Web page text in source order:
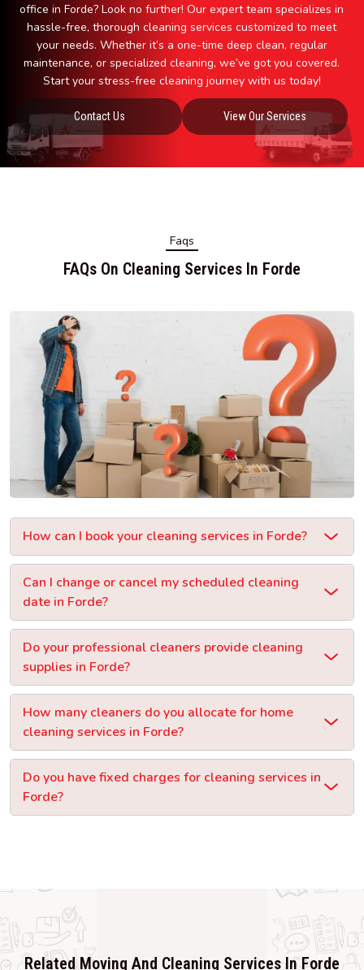
office in Forde? Look no further! Our expert team specializes in
hassle-free, thorough cleaning services customized to meet
your needs. Whether it’s a one-time deep clean, regular
maintenance, or specialized cleaning, we’ve got you covered.
Start your stress-free cleaning journey with us today!
Contact Us View Our Services
Faqs
FAQs On Cleaning Services In Forde
How can I book your cleaning services in Forde?
Can I change or cancel my scheduled cleaning
date in Forde?
Do your professional cleaners provide cleaning
supplies in Forde?
How many cleaners do you allocate for home
cleaning services in Forde?
Do you have fixed charges for cleaning services in
Forde?
Related Moving And Cleaning Services In Forde